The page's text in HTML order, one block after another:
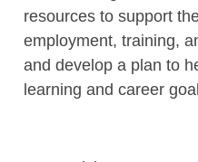
resources to support
employment, training,
and develop a plan to
learning and career